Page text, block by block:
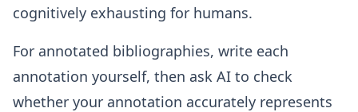
cognitively exhausting for humans.
For annotated bibliographies, write each
annotation yourself, then ask AI to check
whether your annotation accurately represents